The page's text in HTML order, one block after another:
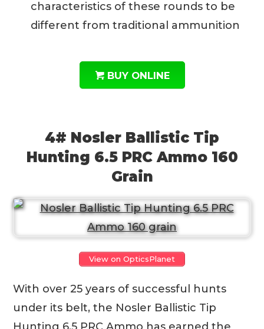
characteristics of these rounds to be
different from traditional ammunition
BUY ONLINE
4# Nosler Ballistic Tip
Hunting 6.5 PRC Ammo 160
Grain
View on OpticsPlanet
With over 25 years of successful hunts
under its belt, the Nosler Ballistic Tip